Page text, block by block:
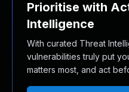
Prioritise with
Intelligence
With curated Threat
vulnerabilities truly put
matters most, and act